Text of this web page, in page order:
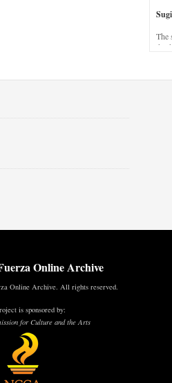
The
Online Archive
Online Archive. All rights reserved.
is sponsored by:
for Culture and the Arts